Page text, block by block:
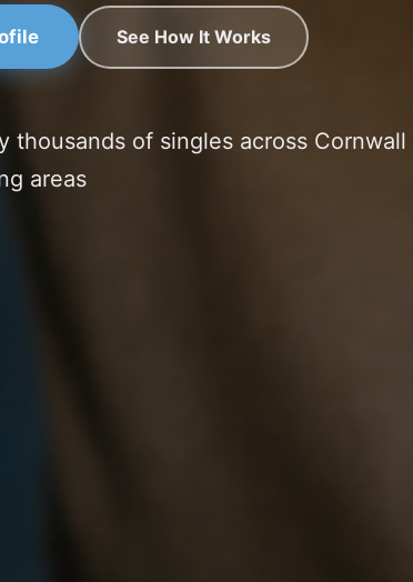
See How It Works
thousands of singles across Cornwall
areas